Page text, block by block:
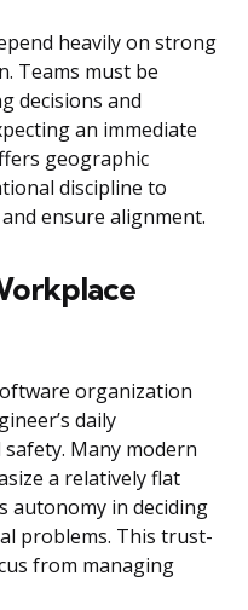
heavily on strong
Teams must be
decisions and
an immediate
geographic
discipline to
ensure alignment.
organization
daily
Many modern
a relatively flat
autonomy in deciding
problems. This trust-
from managing